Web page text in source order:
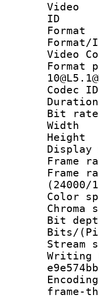
Video
Video
(24000/
frame-